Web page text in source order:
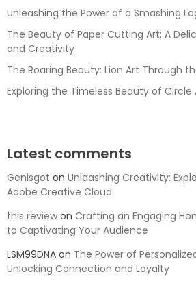
Unleashing the Power of a Smashing
The Beauty of Paper Cutting Art: A
and Creativity
The Roaring Beauty: Lion Art Through
Exploring the Timeless Beauty of Circle
Latest comments
Genisgot on Unleashing Creativity:
Adobe Creative Cloud
this review on Crafting an Engaging
to Captivating Your Audience
LSM99DNA on The Power of
Unlocking Connection and Loyalty